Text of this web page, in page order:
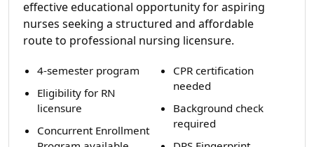
effective educational opportunity for aspiring
nurses seeking a structured and affordable
route to professional nursing licensure.
4-semester program
Eligibility for RN
licensure
Concurrent Enrollment
CPR certification
needed
Background check
required